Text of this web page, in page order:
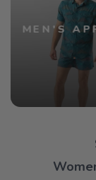
MEN'S